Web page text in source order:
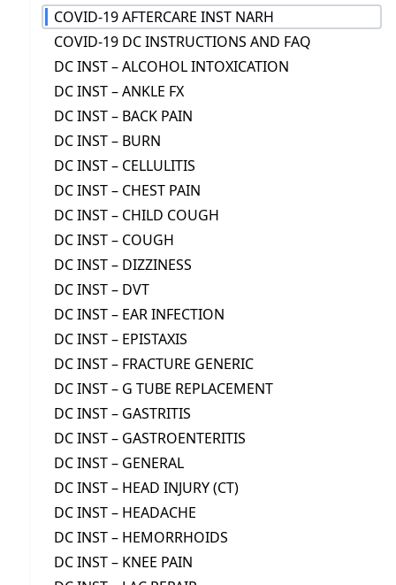
COVID-19 AFTERCARE INST NARH
COVID-19 DC INSTRUCTIONS AND FAQ
DC INST – ALCOHOL INTOXICATION
DC INST – ANKLE FX
DC INST – BACK PAIN
DC INST – BURN
DC INST – CELLULITIS
DC INST – CHEST PAIN
DC INST – CHILD COUGH
DC INST – COUGH
DC INST – DIZZINESS
DC INST – DVT
DC INST – EAR INFECTION
DC INST – EPISTAXIS
DC INST – FRACTURE GENERIC
DC INST – G TUBE REPLACEMENT
DC INST – GASTRITIS
DC INST – GASTROENTERITIS
DC INST – GENERAL
DC INST – HEAD INJURY (CT)
DC INST – HEADACHE
DC INST – HEMORRHOIDS
DC INST – KNEE PAIN